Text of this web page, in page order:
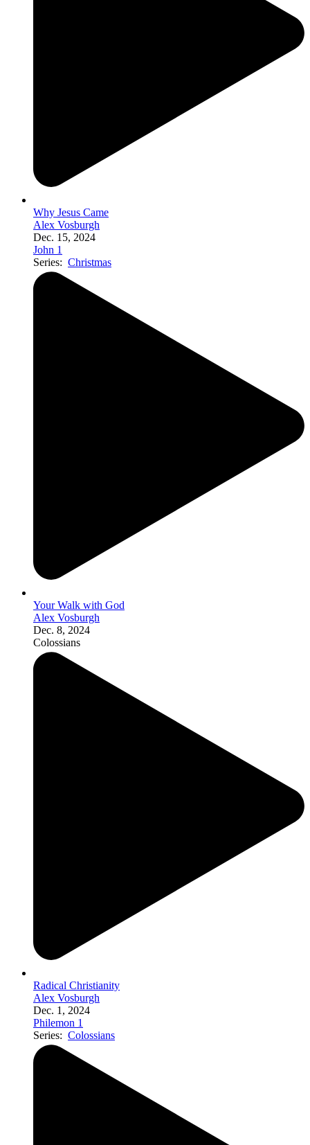
Why Jesus Came
Alex Vosburgh
Dec. 15, 2024
John 1
Series: Christmas
Your Walk with God
Alex Vosburgh
Dec. 8, 2024
Colossians
Radical Christianity
Alex Vosburgh
Dec. 1, 2024
Philemon 1
Series: Colossians